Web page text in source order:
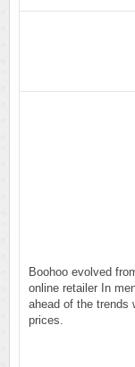
Boohoo evolved
online retailer In
ahead of the trends
prices.